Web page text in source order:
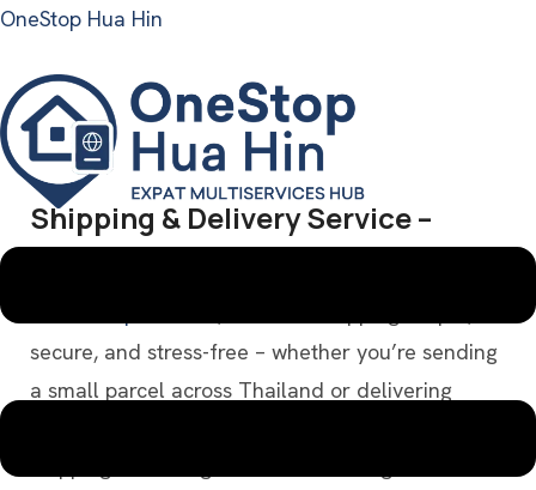
OneStop Hua Hin
MenuShipping & Delivery Service –
Domestic & International
secure, and stress-free – whether you’re sending
a small parcel across Thailand or delivering